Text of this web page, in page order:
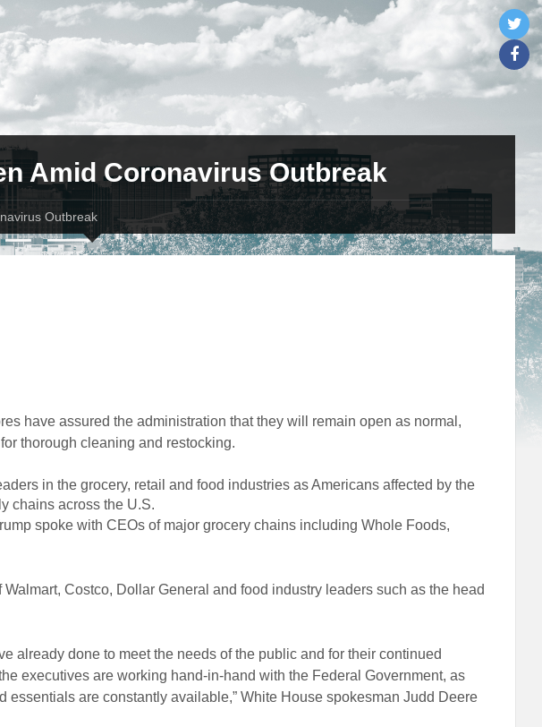
Amid Coronavirus Outbreak
Outbreak
have assured the administration that they will remain open as normal,
thorough cleaning and restocking.
in the grocery, retail and food industries as Americans affected by the
chains across the U.S.
spoke with CEOs of major grocery chains including Whole Foods,
Costco, Dollar General and food industry leaders such as the head
already done to meet the needs of the public and for their continued
executives are working hand-in-hand with the Federal Government, as
essentials are constantly available,” White House spokesman Judd Deere